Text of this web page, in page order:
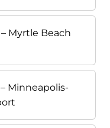
Myrtle Beach
Minneapolis-